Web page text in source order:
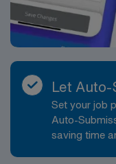
Let Auto-
Set your job
Auto-
saving time